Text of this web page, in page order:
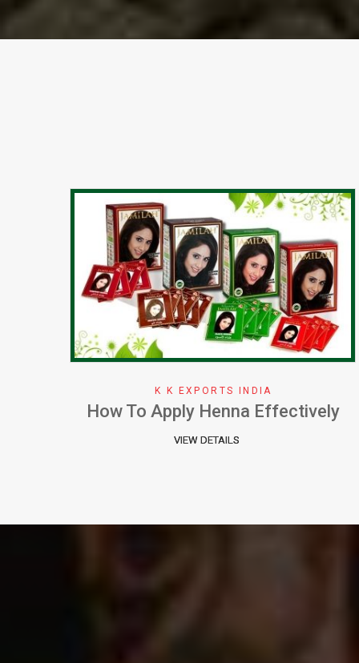
K K EXPORTS INDIA
Why We Choose Henna Color
VIEW DETAILS